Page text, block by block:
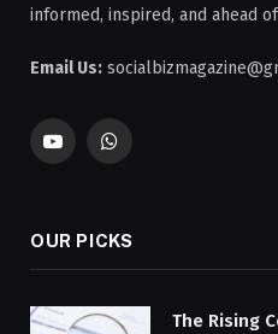
informed, inspired, and ahead
Email Us:
YouTubeWhatsApp
OUR PICKS
The Rising